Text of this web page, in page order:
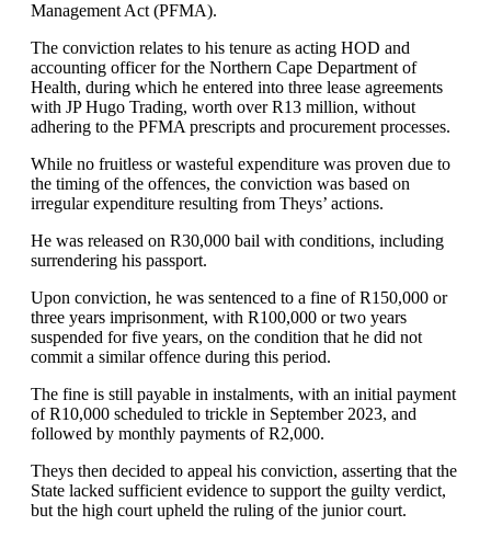
Management Act (PFMA).
The conviction relates to his tenure as acting HOD and
accounting officer for the Northern Cape Department of
Health, during which he entered into three lease agreements
with JP Hugo Trading, worth over R13 million, without
adhering to the PFMA prescripts and procurement processes.
While no fruitless or wasteful expenditure was proven due to
the timing of the offences, the conviction was based on
irregular expenditure resulting from Theys’ actions.
He was released on R30,000 bail with conditions, including
surrendering his passport.
Upon conviction, he was sentenced to a fine of R150,000 or
three years imprisonment, with R100,000 or two years
suspended for five years, on the condition that he did not
commit a similar offence during this period.
The fine is still payable in instalments, with an initial payment
of R10,000 scheduled to trickle in September 2023, and
followed by monthly payments of R2,000.
Theys then decided to appeal his conviction, asserting that the
State lacked sufficient evidence to support the guilty verdict,
but the high court upheld the ruling of the junior court.